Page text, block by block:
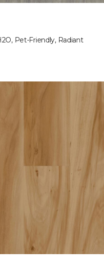
Pet-Friendly, Radiant